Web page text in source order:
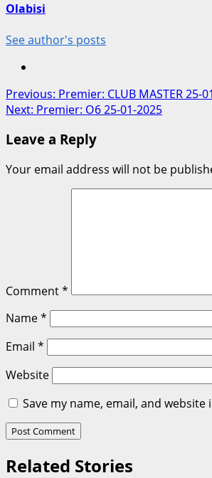
Olabisi
See author's posts
Post
navigation
Previous: Premier: CLUB MASTER 25-
Next: Premier: O6 25-01-2025
Leave a Reply
Your email address will not be
Comment*
Name*
Email *
Website
Save my name, email, and
Related Stories